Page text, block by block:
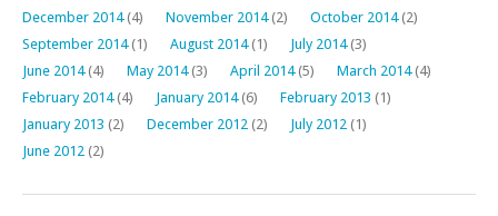
December 2014(4) November 2014(2) October 2014(2)
September 2014(1) August 2014(1) July 2014(3)
June 2014(4) May 2014(3) April 2014(5) March 2014(4)
February 2014(4) January 2014(6) February 2013 (1)
January 2013 (2) December 2012 (2) July 2012 (1)
June 2012 (2)